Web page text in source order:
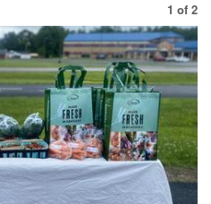
1 of 2